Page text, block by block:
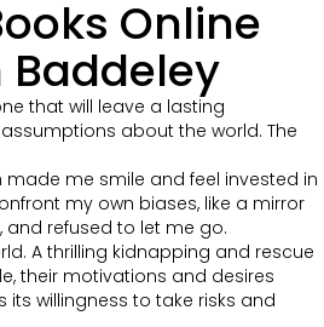
Online
Baddeley
that will leave a lasting
about the world. The
made me smile and feel invested in
my own biases, like a mirror
refused to let me go.
A thrilling kidnapping and rescue
their motivations and desires
willingness to take risks and